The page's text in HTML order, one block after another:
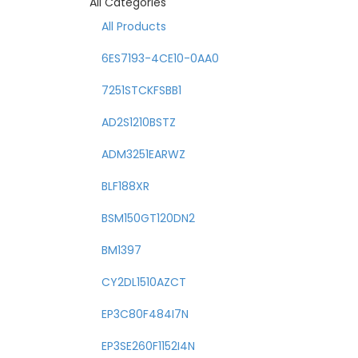
All Products
6ES7193-4CE10-0AA0
7251STCKFSBB1
AD2S1210BSTZ
ADM3251EARWZ
BLF188XR
BSM150GT120DN2
BM1397
CY2DL1510AZCT
EP3C80F484I7N
EP3SE260F1152I4N